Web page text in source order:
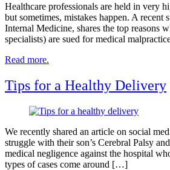
Healthcare professionals are held in very
but sometimes, mistakes happen. A
Internal Medicine, shares the top reasons
specialists) are sued for medical
Read more.
Tips for a Healthy Delivery
We recently shared an article on social
struggle with their son’s Cerebral Palsy
medical negligence against the hospital
types of cases come around […]